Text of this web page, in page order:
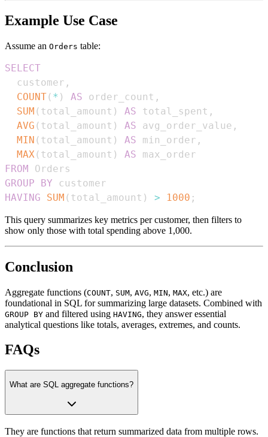
Example Use Case
Assume an Orders table:
SELECT
  customer
,
COUNT( * ) AS order_count ,
SUM ( total_amount ) AS total_spent ,
AVG ( total_amount ) AS avg_order_value ,
MIN ( total_amount ) AS min_order ,
MAX ( total_amount ) AS
FROM
GROUP
BY
HAVING
SUM ( total_amount ) > 1000 ;
This query summarizes key metrics per customer, then filters to
show only those with total spending above 1,000.
Conclusion
Aggregate functions (COUNT, SUM, AVG, MIN, MAX, etc.) are
foundational in SQL for summarizing large datasets. Combined with
GROUP BY and filtered using HAVING, they answer essential
analytical questions like totals, averages, extremes, and counts.
FAQs
What are SQL aggregate functions?
They are functions that return summarized data from multiple rows.